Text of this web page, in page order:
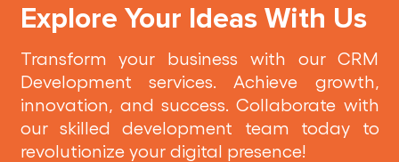
Explore Your Ideas With Us
Transform your business with our CRM
Development services. Achieve growth,
innovation, and success. Collaborate with
our skilled development team today to
revolutionize your digital presence!